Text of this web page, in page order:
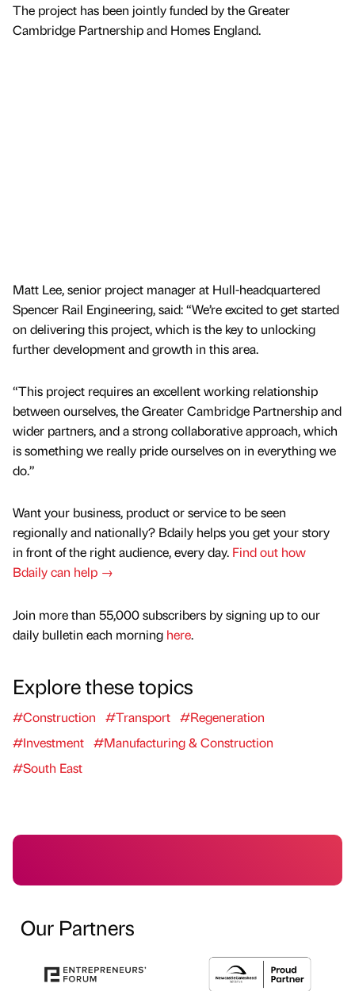
The project has been jointly funded by the Greater
Cambridge Partnership and Homes England.
Matt Lee, senior project manager at Hull-headquartered
Spencer Rail Engineering, said: “We’re excited to get started
on delivering this project, which is the key to unlocking
further development and growth in this area.
“This project requires an excellent working relationship
between ourselves, the Greater Cambridge Partnership and
wider partners, and a strong collaborative approach, which
is something we really pride ourselves on in everything we
do.”
Want your business, product or service to be seen
regionally and nationally? Bdaily helps you get your story
in front of the right audience, every day. Find out how
Bdaily can help →
Join more than 55,000 subscribers by signing up to our
daily bulletin each morning here.
Explore these topics
#Construction #Transport #Regeneration
#Investment #Manufacturing & Construction
#South East
Our Partners